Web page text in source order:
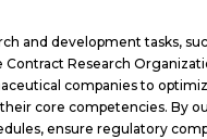
and development tasks,
Research
companies to
core competencies. By
ensure regulatory